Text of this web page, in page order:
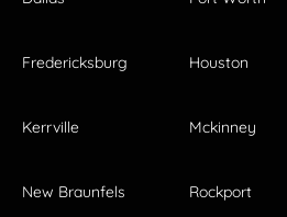
Fredericksburg Houston
Kerrville Mckinney
New Braunfels Rockport